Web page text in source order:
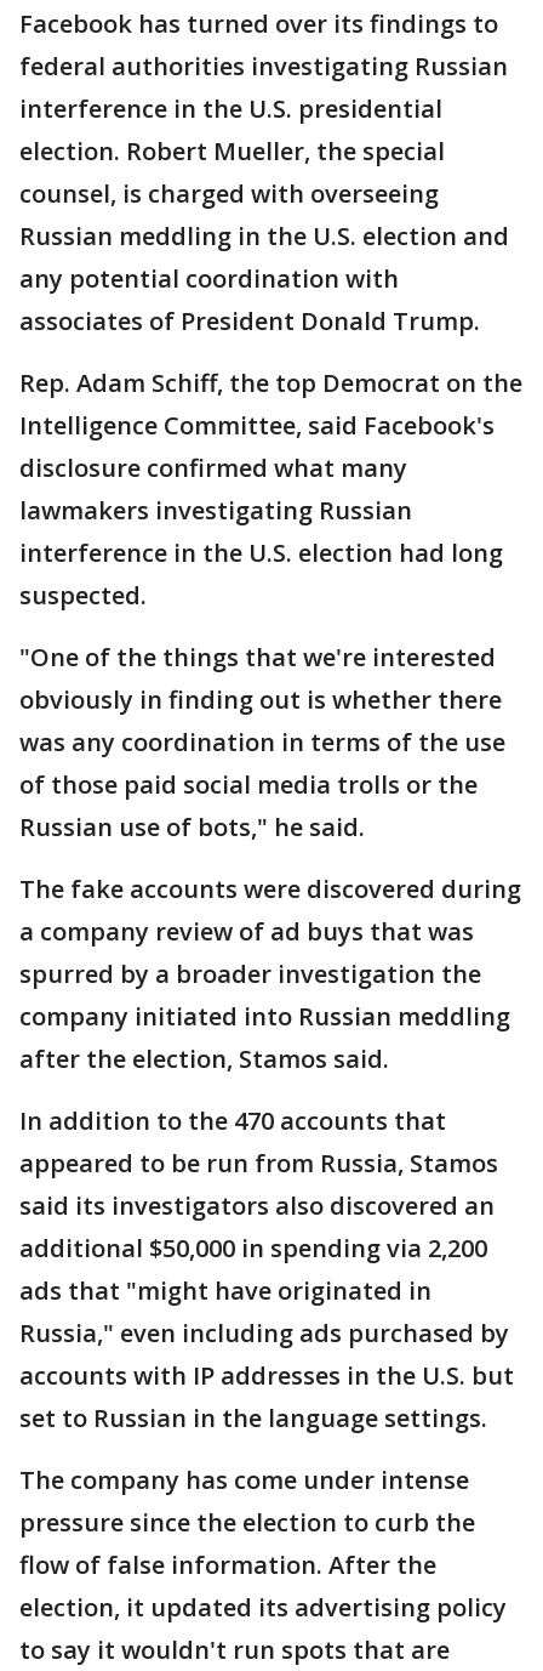
Facebook has turned over its findings to
federal authorities investigating Russian
interference in the U.S. presidential
election. Robert Mueller, the special
counsel, is charged with overseeing
Russian meddling in the U.S. election and
any potential coordination with
associates of President Donald Trump.
Rep. Adam Schiff, the top Democrat on the
Intelligence Committee, said Facebook's
disclosure confirmed what many
lawmakers investigating Russian
interference in the U.S. election had long
suspected.
"One of the things that we're interested
obviously in finding out is whether there
was any coordination in terms of the use
of those paid social media trolls or the
Russian use of bots," he said.
The fake accounts were discovered during
a company review of ad buys that was
spurred by a broader investigation the
company initiated into Russian meddling
after the election, Stamos said.
In addition to the 470 accounts that
appeared to be run from Russia, Stamos
said its investigators also discovered an
additional $50,000 in spending via 2,200
ads that "might have originated in
Russia," even including ads purchased by
accounts with IP addresses in the U.S. but
set to Russian in the language settings.
The company has come under intense
pressure since the election to curb the
flow of false information. After the
election, it updated its advertising policy
to say it wouldn't run spots that are